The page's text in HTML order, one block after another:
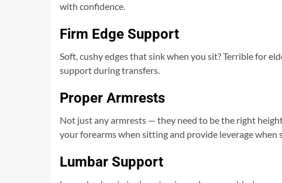
with confidence.
Firm Edge Support
Soft, cushy edges that sink when you sit? Terrible for
support during transfers.
Proper Armrests
Not just any armrests — they need to be the right
your forearms when sitting and provide leverage when
Lumbar Support